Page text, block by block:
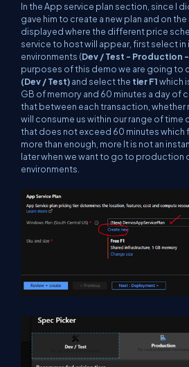
In the App service plan section, since I
gave him to create a new plan and on
displayed where the different price
service to host will appear, first select
environments (Dev / Test - Production
purposes of this demo we are going to
(Dev / Test)and select the tier F1which
GB of memory and 60 minutes a day of
that between each transaction,
will consume us within our range of
that does not exceed 60 minutes which
more than enough, more It is not an
later when we want to go to production
environments.